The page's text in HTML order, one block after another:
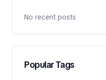
No recent posts
Popular Tags